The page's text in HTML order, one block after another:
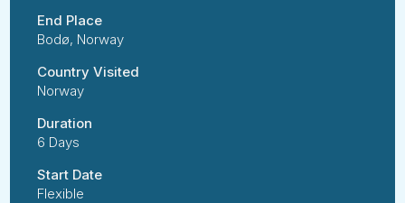
End Place
Bodø, Norway
Country Visited
Norway
Duration
6 Days
Start Date
Flexible